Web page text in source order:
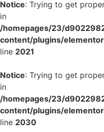
Notice: Trying to get
in
/homepages/23/
content/plugins/
line 2021
Notice: Trying to get
in
/homepages/23/
content/plugins/
line 2030